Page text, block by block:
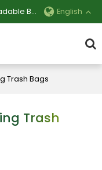
Customizable Compostable & Biodegradable Bag Manufacturer English
Trash Bags
Trash